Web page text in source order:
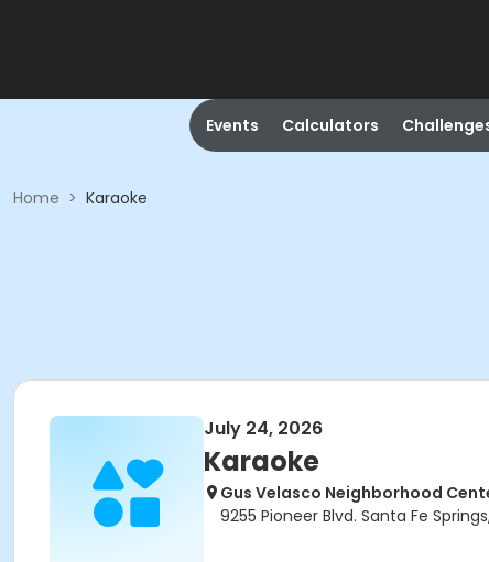
Events Calculators
Home > Karaoke
July 24, 2026
Karaoke
Gus Velasco Neighborhood
9255 Pioneer Blvd. Santa Fe